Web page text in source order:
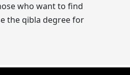
who want to find
the qibla degree for